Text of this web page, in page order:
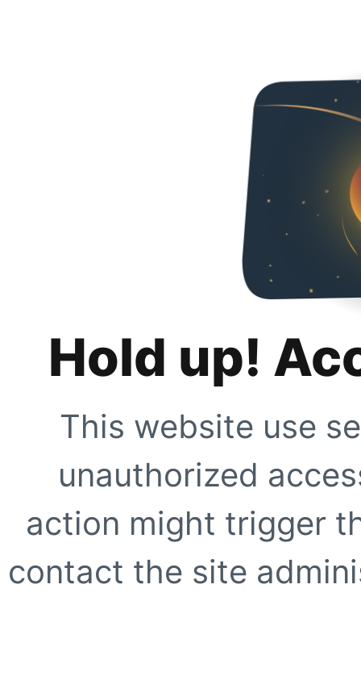
Hold up!
This website use
unauthorized
action might trigger
contact the site